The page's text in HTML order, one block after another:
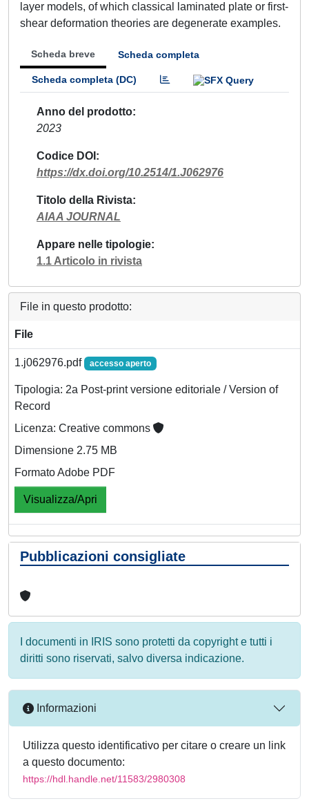
layer models, of which classical laminated plate or first-
shear deformation theories are degenerate examples.
Scheda breve Scheda completa
Scheda completa (DC)
Anno del prodotto
2023
Codice DOI
https://dx.doi.org/10.2514/1.J062976
Titolo della Rivista
AIAA JOURNAL
Appare nelle tipologie
1.1 Articolo in rivista
File in questo prodotto:
File
1.j062976.pdf accesso aperto
Tipologia: 2a Post-print versione editoriale / Version of
Record
Licenza: Creative commons
Dimensione 2.75 MB
Formato Adobe PDF
Visualizza/Apri
Pubblicazioni consigliate
I documenti in IRIS sono protetti da copyright e tutti i
diritti sono riservati, salvo diversa indicazione.
Informazioni
Utilizza questo identificativo per citare o creare un link
a questo documento:
https://hdl.handle.net/11583/2980308